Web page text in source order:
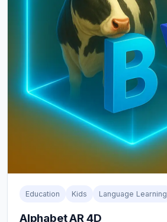
Education Kids Language Learning
Alphabet AR 4D